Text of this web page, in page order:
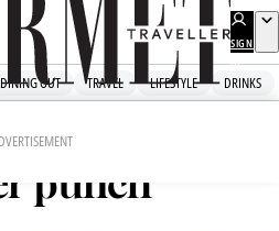
SIGN
UP
DINING OUT TRAVEL LIFESTYLE DRINKS
and
punch